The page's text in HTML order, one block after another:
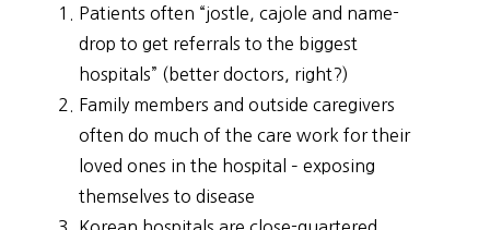
Patients often “jostle, cajole and name-
drop to get referrals to the biggest
hospitals” (better doctors, right?)
Family members and outside caregivers
often do much of the care work for their
loved ones in the hospital – exposing
themselves to disease